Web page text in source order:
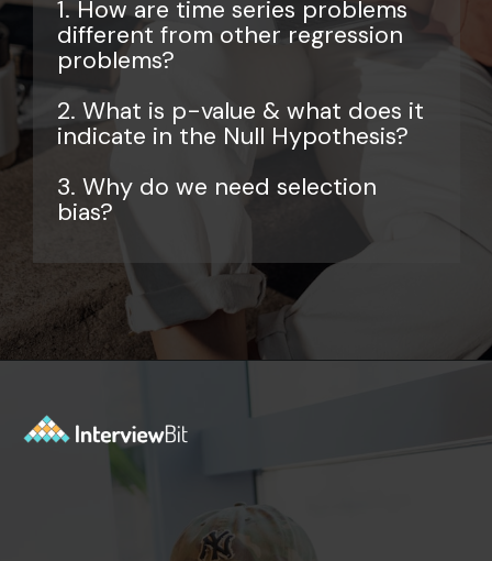
1. How are time series problems
different from other regression
problems?
2. What is p-value & what does it
indicate in the Null Hypothesis?
3. Why do we need selection
bias?